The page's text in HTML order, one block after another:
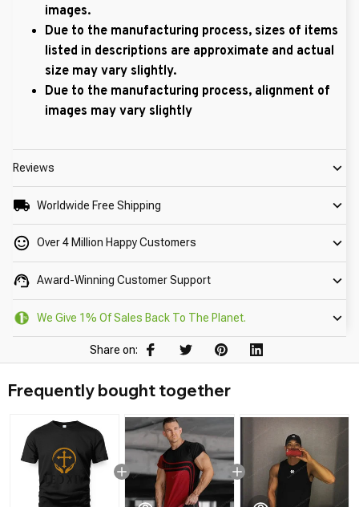
images.
Due to the manufacturing process, sizes of items
listed in descriptions are approximate and actual
size may vary slightly.
Due to the manufacturing process, alignment of
images may vary slightly
Reviews
Worldwide Free Shipping
Over 4 Million Happy Customers
Award-Winning Customer Support
We Give 1% Of Sales Back To The Planet.
Share on:
Frequently bought together